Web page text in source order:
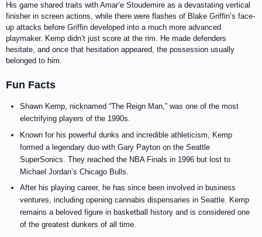
His game shared traits with Amar’e Stoudemire as a devastating vertical
finisher in screen actions, while there were flashes of Blake Griffin’s face-
up attacks before Griffin developed into a much more advanced
playmaker. Kemp didn’t just score at the rim. He made defenders
hesitate, and once that hesitation appeared, the possession usually
belonged to him.
Fun Facts
Shawn Kemp, nicknamed “The Reign Man,” was one of the most
electrifying players of the 1990s.
Known for his powerful dunks and incredible athleticism, Kemp
formed a legendary duo with Gary Payton on the Seattle
SuperSonics. They reached the NBA Finals in 1996 but lost to
Michael Jordan’s Chicago Bulls.
After his playing career, he has since been involved in business
ventures, including opening cannabis dispensaries in Seattle. Kemp
remains a beloved figure in basketball history and is considered one
of the greatest dunkers of all time.